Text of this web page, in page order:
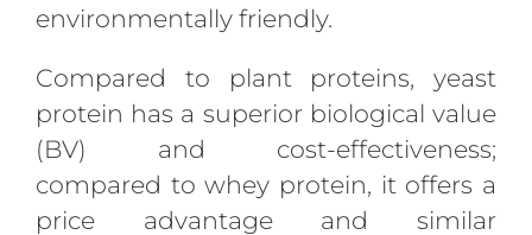
environmentally friendly.
Compared to plant proteins, yeast
protein has a superior biological value
(BV) and cost-effectiveness;
compared to whey protein, it offers a
price advantage and similar